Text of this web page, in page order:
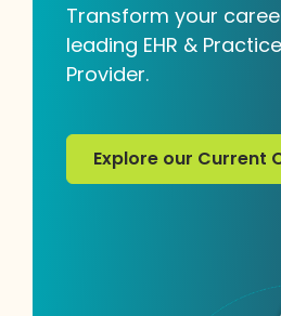
Transform your
leading EHR &
Provider.
Explore our Current
Explore our Current